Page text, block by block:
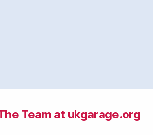
Team at ukgarage.org